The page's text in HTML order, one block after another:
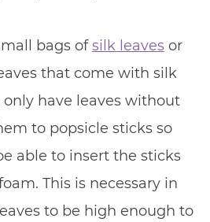
bags ofsilk leavesor
that come with silk
only have leaves without
to popsicle sticks so
able to insert the sticks
This is necessary in
to be high enough to